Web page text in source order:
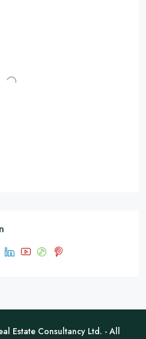
Estate Consultancy Ltd. - All